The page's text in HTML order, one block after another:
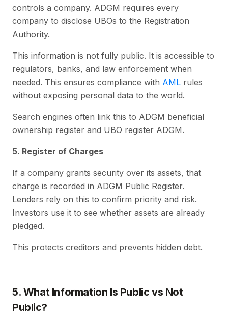
controls a company. ADGM requires every
company to disclose UBOs to the Registration
Authority.
This information is not fully public. It is accessible to
regulators, banks, and law enforcement when
needed. This ensures compliance with AML rules
without exposing personal data to the world.
Search engines often link this to ADGM beneficial
ownership register and UBO register ADGM.
5. Register of Charges
If a company grants security over its assets, that
charge is recorded in ADGM Public Register.
Lenders rely on this to confirm priority and risk.
Investors use it to see whether assets are already
pledged.
This protects creditors and prevents hidden debt.
5. What Information Is Public vs Not
Public?